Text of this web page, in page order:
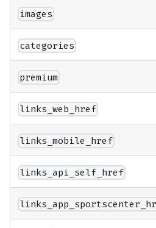
images
categories
premium
links_web_href
links_mobile_href
links_api_self_href